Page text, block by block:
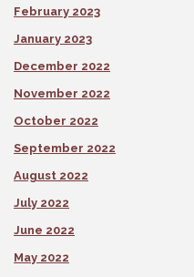
February 2023
January 2023
December 2022
November 2022
October 2022
September 2022
August 2022
July 2022
June 2022
May 2022